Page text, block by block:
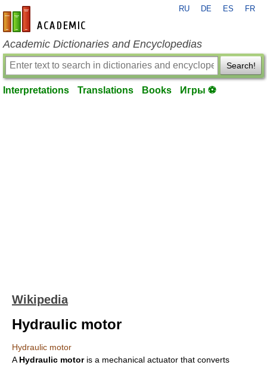
en-academic.com
RU DE ES FR
Academic Dictionaries and Encyclopedias
Search!
Interpretations Translations Books Игры ⚽
Wikipedia
Hydraulic motor
Hydraulic motor
A Hydraulic motoris a mechanical actuator that converts